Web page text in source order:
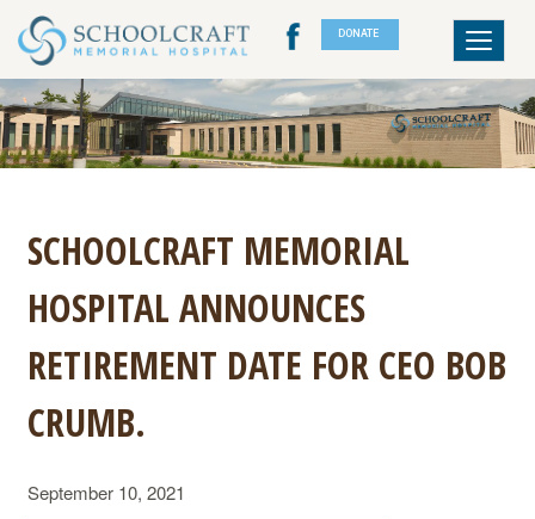
DONATE
Toggle
SCHOOLCRAFT MEMORIAL
HOSPITAL ANNOUNCES
RETIREMENT DATE FOR CEO BOB
CRUMB.
September 10, 2021